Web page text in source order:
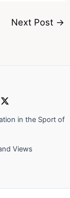
Next Post →
in the Sport of
Views